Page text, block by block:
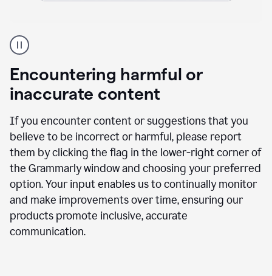
Encountering harmful or
inaccurate content
If you encounter content or suggestions that you
believe to be incorrect or harmful, please report
them by clicking the flag in the lower-right corner of
the Grammarly window and choosing your preferred
option. Your input enables us to continually monitor
and make improvements over time, ensuring our
products promote inclusive, accurate
communication.
content
product